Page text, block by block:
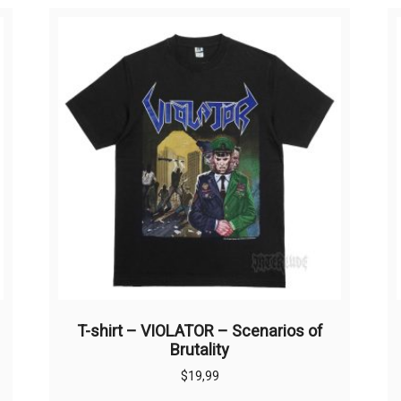
T-shirt – VIOLATOR – Scenarios of
Brutality
$19,99